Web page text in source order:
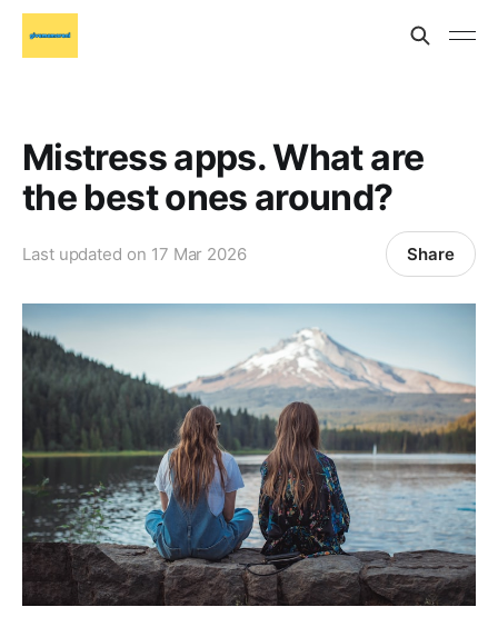
Mistress apps. What are
the best ones around?
Last updated on 17 Mar 2026 Share